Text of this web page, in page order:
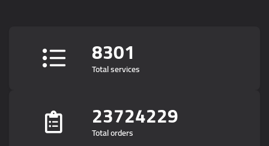
8301
Total services
23724229
Total orders